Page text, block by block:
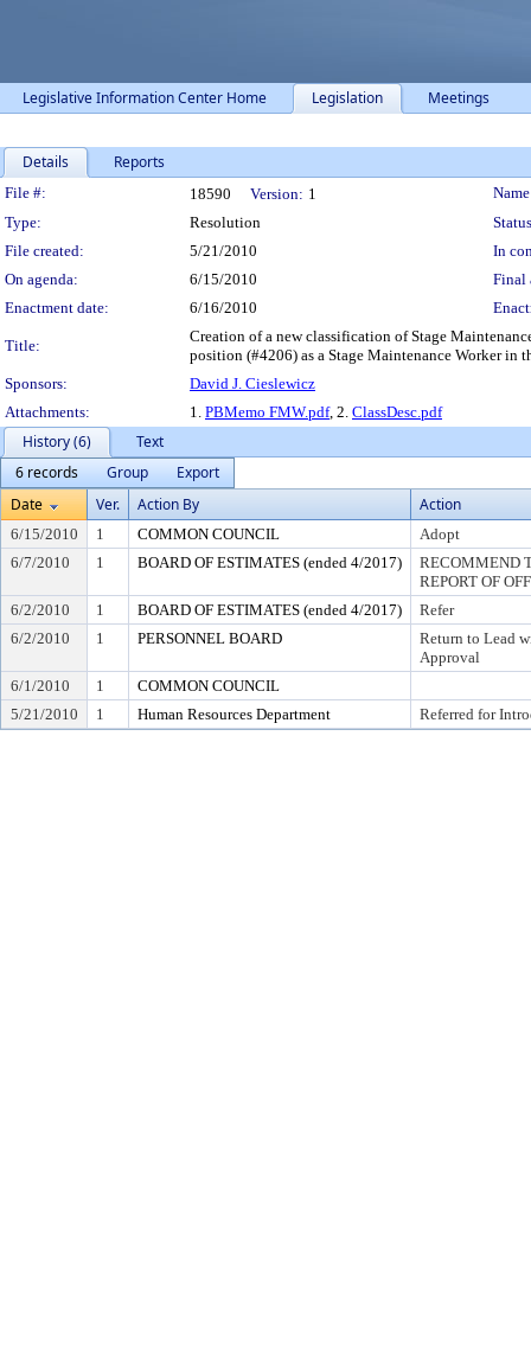
Legislative Information Center Home Legislation Meetings
Details Reports
Legislation Details
File #: 18590 Version: 1
Type:
Resolution
File created:
5/21/2010
In
On agenda:
6/15/2010
Final
Enactment date:
6/16/2010
Title:
Creation of a new classification of Stage
position (#4206) as a Stage Maintenance Worker in
Sponsors:
David J. Cieslewicz
Attachments:
1. PBMemo FMW.pdf, 2. ClassDesc.pdf
History (6)
Text
6 records
Group
Export
Date
Ver. Action By Action
6/15/2010 1 COMMON COUNCIL
Adopt
6/7/2010
1 BOARD OF ESTIMATES (ended 4/2017)
RECOMMEND
REPORT OF
6/2/2010
1 BOARD OF ESTIMATES (ended 4/2017)
Refer
6/2/2010
1 PERSONNEL BOARD
Return to Lead
Approval
6/1/2010
1
COMMON COUNCIL
5/21/2010
1 Human Resources Department Referred for